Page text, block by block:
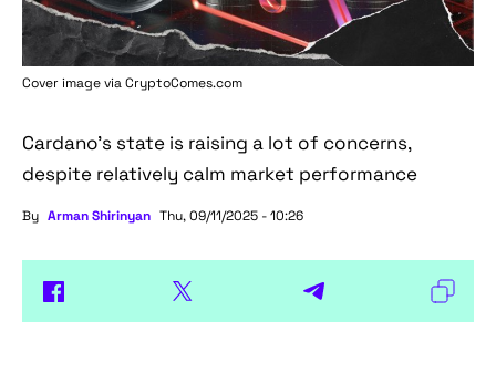
Cover image viaCryptoComes.com
Cardano's state is raising a lot of concerns,
despite relatively calm market performance
By Arman Shirinyan Thu, 09/11/2025 - 10:26